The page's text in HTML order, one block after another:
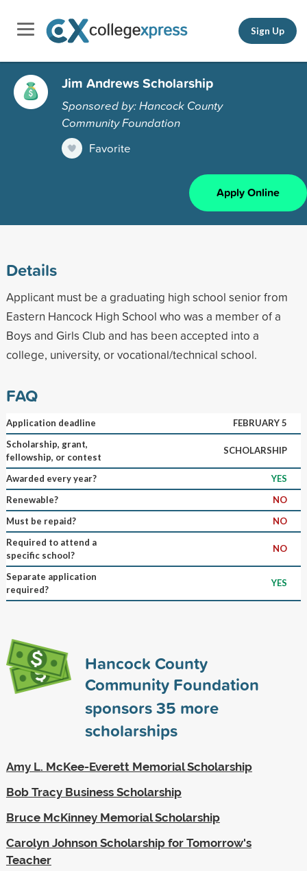
Sign Up
Jim Andrews Scholarship
Sponsored by: Hancock County
Community Foundation
Favorite
Apply Online
Details
Applicant must be a graduating high school senior from
Eastern Hancock High School who was a member of a
Boys and Girls Club and has been accepted into a
college, university, or vocational/technical school.
FAQ
Application deadline
FEBRUARY 5
Scholarship, grant,
fellowship, or contest
SCHOLARSHIP
Awarded every year?
YES
Renewable?
NO
Must be repaid?
NO
Required to attend a
specific school?
NO
Separate application
required?
YES
Hancock County
Community Foundation
sponsors35 more
scholarships
Amy L. McKee-Everett Memorial Scholarship
Bob Tracy Business Scholarship
Bruce McKinney Memorial Scholarship
Carolyn Johnson Scholarship for Tomorrow's
Teacher